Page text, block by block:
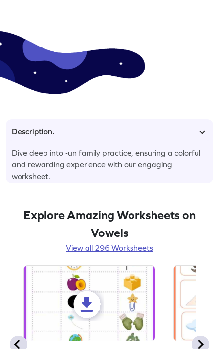
Description.
Dive deep into -un family practice, ensuring a colorful
and rewarding experience with our engaging
worksheet.
Explore Amazing Worksheets on
Vowels
View all 296 Worksheets